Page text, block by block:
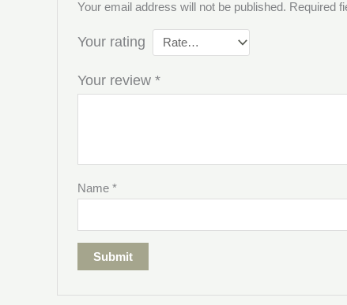
Your email address will not be published. Required
Your rating
Your review*
Name*